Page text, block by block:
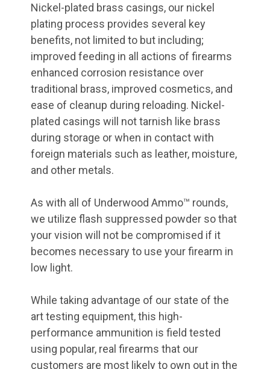
Nickel-plated brass casings, our nickel
plating process provides several key
benefits, not limited to but including;
improved feeding in all actions of firearms
enhanced corrosion resistance over
traditional brass, improved cosmetics, and
ease of cleanup during reloading. Nickel-
plated casings will not tarnish like brass
during storage or when in contact with
foreign materials such as leather, moisture,
and other metals.
As with all of Underwood Ammo™ rounds,
we utilize flash suppressed powder so that
your vision will not be compromised if it
becomes necessary to use your firearm in
low light.
While taking advantage of our state of the
art testing equipment, this high-
performance ammunition is field tested
using popular, real firearms that our
customers are most likely to own out in the